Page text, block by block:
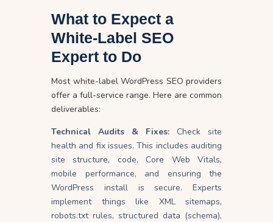
What to Expect a
White-Label SEO
Expert to Do
Most white-label WordPress SEO providers
offer a full-service range. Here are common
deliverables:
Technical Audits & Fixes: Check site
health and fix issues. This includes auditing
site structure, code, Core Web Vitals,
mobile performance, and ensuring the
WordPress install is secure. Experts
implement things like XML sitemaps,
robots.txt rules, structured data (schema),